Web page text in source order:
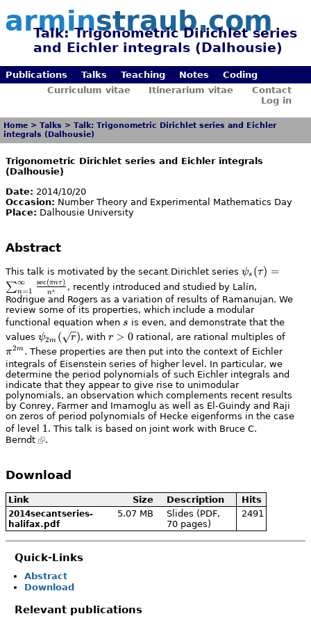
arminstraub.com
Talk: Trigonometric Dirichlet series
and Eichler integrals (Dalhousie)
Publications Talks Teaching Notes
Coding
Curriculum vitae
Itinerarium vitae
Contact
Log in
Home >Talks >Talk: Trigonometric Dirichlet series and Eichler
integrals (Dalhousie)
Trigonometric Dirichlet series and Eichler integrals
(Dalhousie)
Date: 2014/10/20
Occasion: Number Theory and Experimental Mathematics Day
Place: Dalhousie University
Abstract
This talk is motivated by the secant Dirichlet series \psi_s(\tau)
= \sum_{n =
1}^{\infty}
\frac{\sec(\pi
n \tau)}{n^s}
ψs (τ) =
∑n=1
∞
ns
sec(πnτ ) , recently introduced and studied by Lalín,
Rodrigue and Rogers as a variation of results of Ramanujan. We
review some of its properties, which include a modular
functional equation when s
s is even, and demonstrate that the
values \psi_{2
m}
(\sqrt{r})
ψ2m ( r), with r
>
0
r > 0rational, are rational multiples of
π2m . These properties are then put into the context of Eichler
integrals of Eisenstein series of higher level. In particular, we
determine the period polynomials of such Eichler integrals and
indicate that they appear to give rise to unimodular
polynomials, an observation which complements recent results
by Conrey, Farmer and Imamoglu as well as El-Guindy and Raji
on zeros of period polynomials of Hecke eigenforms in the case
of level 1
1. This talk is based on joint work with Bruce C.
Berndt
.
Download
Link Size Description Hits
2014secantseries-
halifax.pdf
5.07 MB
Slides (PDF,
70 pages)
2491
Quick-Links
Abstract
Download
Relevant publications